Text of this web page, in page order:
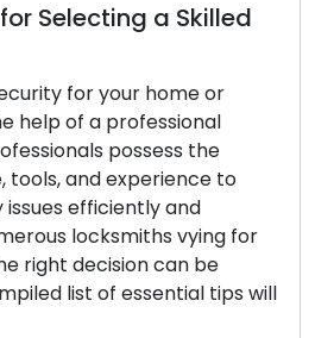
a Skilled
home or
the
to
and
vying for
can be
tips will
A
are vital in
or
the
the right
options
assist […]